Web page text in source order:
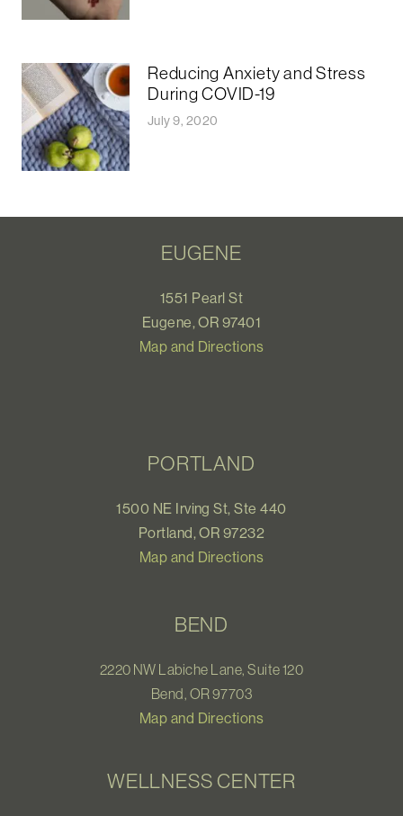
Reducing Anxiety and Stress
During COVID-19
July 9, 2020
EUGENE
1551 Pearl St
Eugene, OR 97401
Map and Directions
PORTLAND
1500 NE Irving St, Ste 440
Portland, OR 97232
Map and Directions
BEND
2220 NW Labiche Lane, Suite 120
Bend, OR 97703
Map and Directions
WELLNESS CENTER